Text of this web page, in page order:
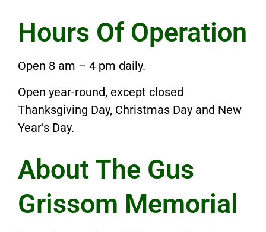
Hours Of Operation
Open 8 am – 4 pm daily.
Open year-round, except closed
Thanksgiving Day, Christmas Day and New
Year’s Day.
About The Gus
Grissom Memorial